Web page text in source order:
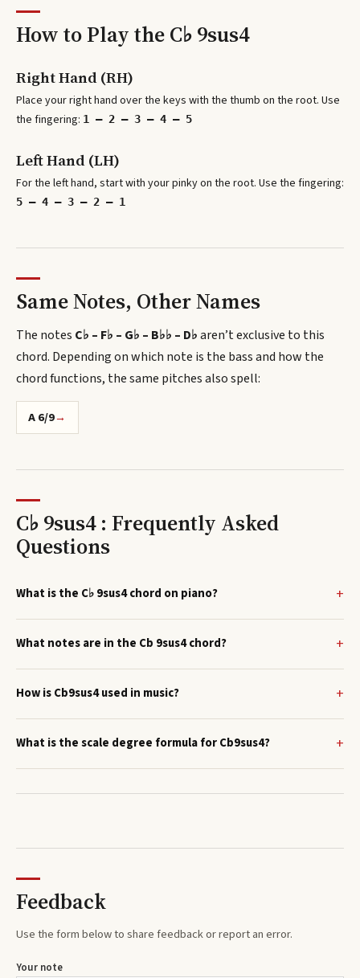
How to Play theC♭ 9sus4
Right Hand (RH)
Place your right hand over the keys with the thumb on the root. Use
the fingering: 1 – 2 – 3 – 4 – 5
Left Hand (LH)
For the left hand, start with your pinky on the root. Use the fingering:
5 – 4 – 3 – 2 – 1
Same Notes, Other Names
The notes C♭ – F♭ – G♭ – B♭♭ – D♭aren’t exclusive to this
chord. Depending on which note is the bass and how the
chord functions, the same pitches also spell:
A 6/9→
C♭ 9sus4 : Frequently Asked
Questions
What is the C♭ 9sus4 chord on piano?
What notes are in the Cb 9sus4 chord?
How is Cb9sus4 used in music?
What is the scale degree formula for Cb9sus4?
Feedback
Use the form below to share feedback or report an error.
Your note